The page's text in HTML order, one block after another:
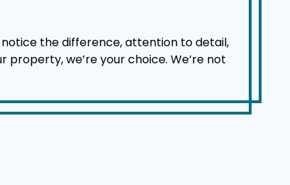
the difference, attention to detail,
we’re your choice. We’re not